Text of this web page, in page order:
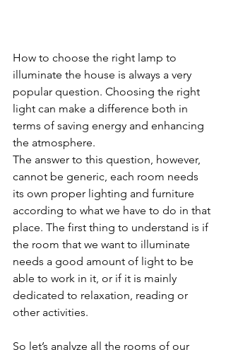
How to choose the right lamp to
illuminate the house is always a very
popular question. Choosing the right
light can make a difference both in
terms of saving energy and enhancing
the atmosphere.
The answer to this question, however,
cannot be generic, each room needs
its own proper lighting and furniture
according to what we have to do in that
place. The first thing to understand is if
the room that we want to illuminate
needs a good amount of light to be
able to work in it, or if it is mainly
dedicated to relaxation, reading or
other activities.
So let’s analyze all the rooms of our